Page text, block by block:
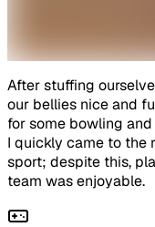
After stuffing
our bellies nice and
for some bowling
I quickly came to the
sport; despite this,
team was enjoyable.